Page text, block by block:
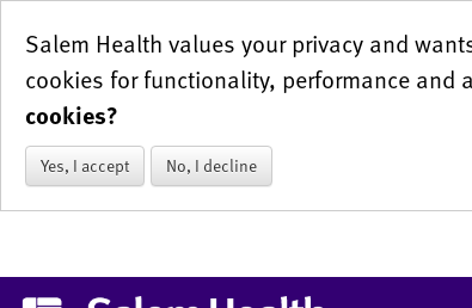
Salem Health values your privacy and
cookies for functionality, performance and
cookies?
Yes, I accept No, I decline